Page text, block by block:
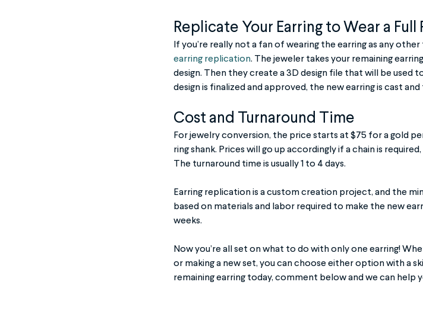
Replicate Your Earring to Wear a Full
If you’re really not a fan of wearing the earring as any
earring replication. The jeweler takes your remaining
design. Then they create a 3D design file that will be
design is finalized and approved, the new earring is cast
Cost and Turnaround Time
For jewelry conversion, the price starts at $75 for a gold
ring shank. Prices will go up accordingly if a chain is
The turnaround time is usually 1 to 4 days.
Earring replication is a custom creation project, and the
based on materials and labor required to make the new
weeks.
Now you’re all set on what to do with only one earring!
or making a new set, you can choose either option with a
remaining earring today, comment below and we can help